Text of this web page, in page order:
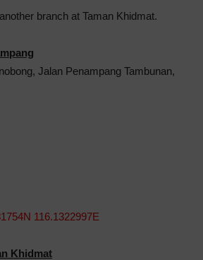
branch at Taman Khidmat.
Jalan Penampang Tambunan,
116.1322997E
Khidmat